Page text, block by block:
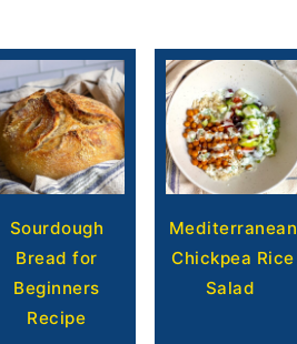
Sourdough
Bread for
Beginners
Recipe
Mediterranean
Chickpea Rice
Salad